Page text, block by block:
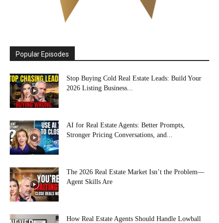
Popular Episodes
Stop Buying Cold Real Estate Leads: Build Your
2026 Listing Business...
AI for Real Estate Agents: Better Prompts,
Stronger Pricing Conversations, and...
The 2026 Real Estate Market Isn’t the Problem—
Agent Skills Are
How Real Estate Agents Should Handle Lowball